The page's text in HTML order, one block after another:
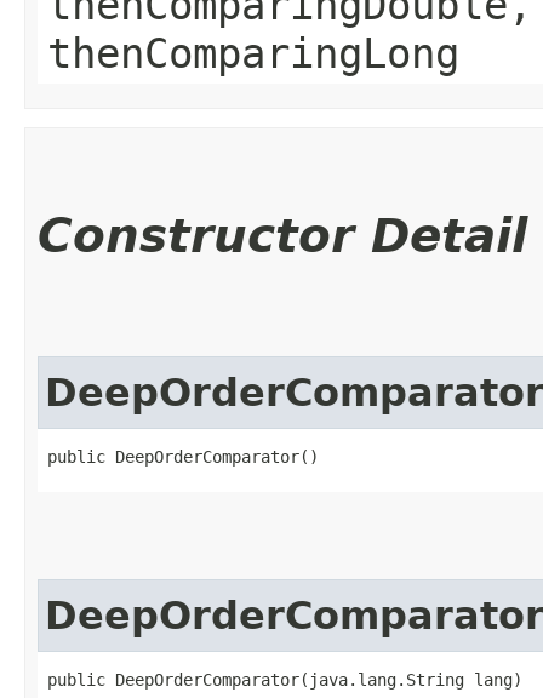
thenComparingLong
Constructor Detail
DeepOrderComparator
public DeepOrderComparator()
DeepOrderComparator
public DeepOrderComparator​(java.lang.String lang)